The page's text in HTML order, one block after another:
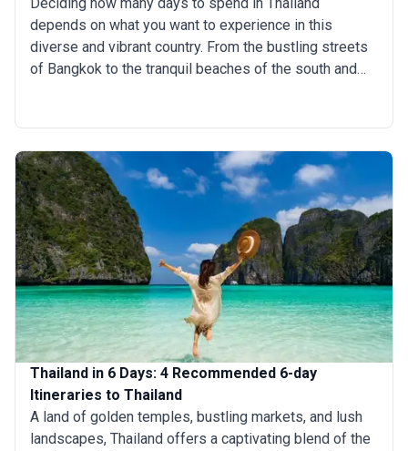
depends on what you want to experience in this
diverse and vibrant country. From the bustling streets
of Bangkok to the tranquil beaches of the south and
Whether you’re planning a short getaway or an
extended stay, knowing how to allocate your time can
help you make the most of your trip to Thailand.
Thailand in 6 Days: 4 Recommended 6-day
Itineraries to Thailand
A land of golden temples, bustling markets, and lush
landscapes, Thailand offers a captivating blend of the